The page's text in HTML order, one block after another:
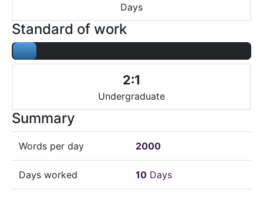
Days
Standard of work
2:1
Undergraduate
Summary
Words per day 2000
Days worked 10 Days